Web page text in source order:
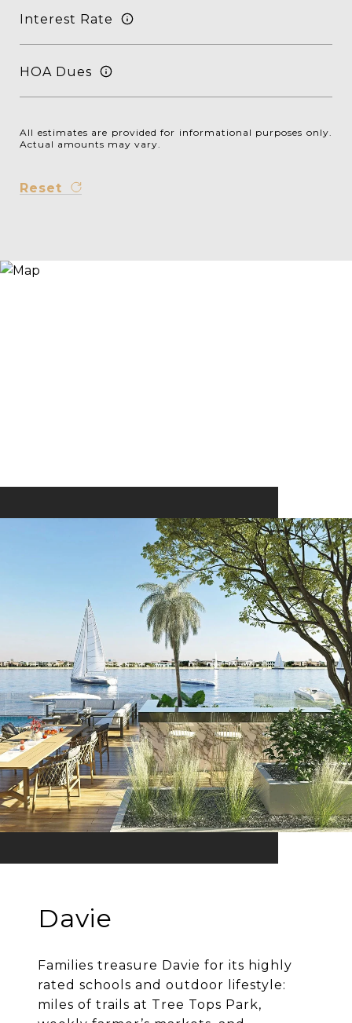
Interest Rate
HOA Dues
All estimates are provided for informational purposes only.
Actual amounts may vary.
Reset
Davie
Families treasure Davie for its highly
rated schools and outdoor lifestyle:
miles of trails at Tree Tops Park,